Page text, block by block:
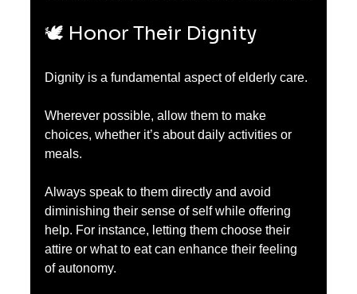
🕊️ Honor Their Dignity
Dignity is a fundamental aspect of elderly care.
Wherever possible, allow them to make
choices, whether it’s about daily activities or
meals.
Always speak to them directly and avoid
diminishing their sense of self while offering
help. For instance, letting them choose their
attire or what to eat can enhance their feeling
of autonomy.